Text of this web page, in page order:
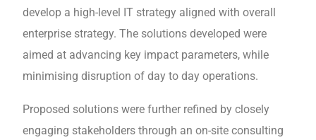
develop a high-level IT strategy aligned with overall
enterprise strategy. The solutions developed were
aimed at advancing key impact parameters, while
minimising disruption of day to day operations.
Proposed solutions were further refined by closely
engaging stakeholders through an on-site consulting